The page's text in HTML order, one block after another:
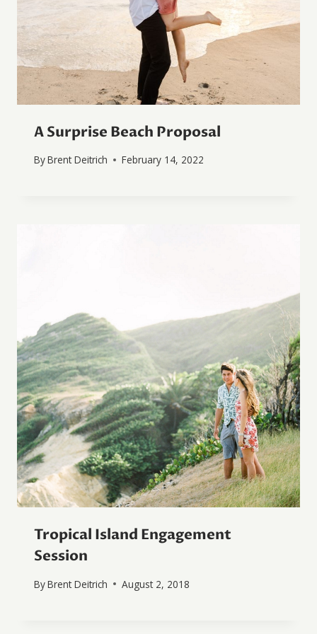
A Surprise Beach Proposal
ByBrent Deitrich February 14, 2022
Tropical Island Engagement
Session
ByBrent Deitrich August 2, 2018